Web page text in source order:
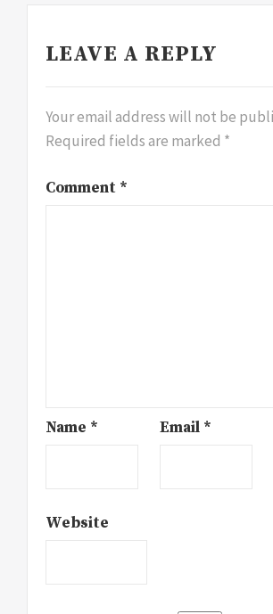
LEAVE A REPLY
Your email address will not be
Required fields are marked *
Comment *
Name * Email *
Website